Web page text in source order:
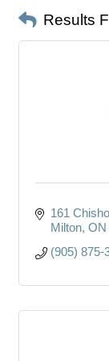
Results
161
Milton ON
(905) 875-